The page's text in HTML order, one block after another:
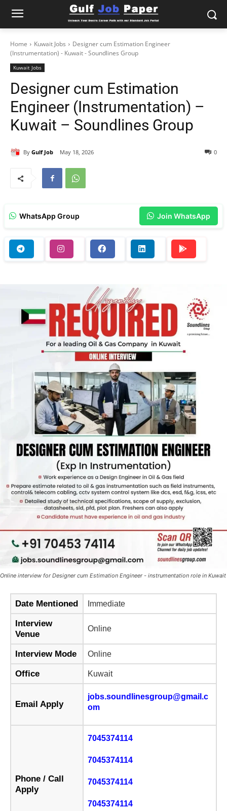
Home Kuwait Jobs
Designer cum Estimation Engineer
(Instrumentation) - Kuwait - Soundlines Group
Kuwait Jobs
Designer cum Estimation
Engineer (Instrumentation) –
Kuwait – Soundlines Group
By Gulf Job May 18, 2026 0
WhatsApp Group Join WhatsApp
Online interview for Designer cum Estimation Engineer - instrumentation role in Kuwait
Date Mentioned Immediate
Interview
Venue
Online
Interview Mode Online
Office Kuwait
Email Apply
jobs.soundlinesgroup@gmail.c
om
Phone / Call
Apply
7045374114
7045374114
7045374114
7045374114